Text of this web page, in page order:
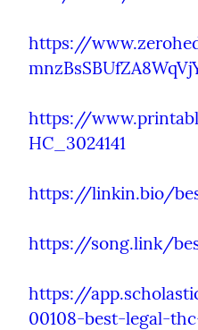
https://
https://
HC_3024141
https://linkin.bio/
https://song.link/
https://
00108-best-legal-